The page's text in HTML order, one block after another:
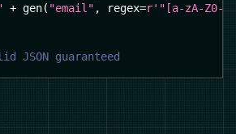
+ gen( "email" , regex=r'"[a-zA-Z0-
JSON guaranteed